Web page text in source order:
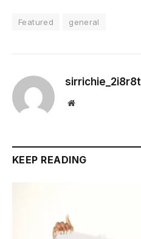
Featured general
sirrichie_2i8r8t
Website
KEEP READING